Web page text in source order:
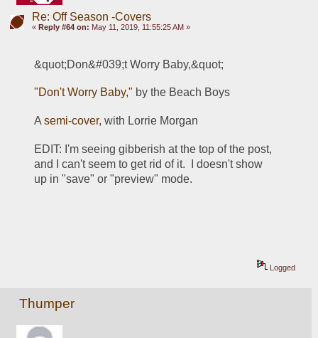
Re: Off Season -Covers
« Reply #64 on: May 11, 2019, 11:55:25 AM »
&quot;Don&#039;t Worry Baby,&quot;
"Don't Worry Baby," by the Beach Boys
A semi-cover, with Lorrie Morgan
EDIT: I'm seeing gibberish at the top of the post,
and I can't seem to get rid of it.  I doesn't show
up in "save" or "preview" mode.
Logged
Thumper